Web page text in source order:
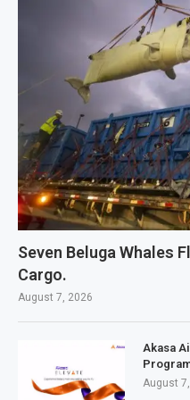
Seven Beluga Whales
Cargo.
August 7, 2026
Akasa
August